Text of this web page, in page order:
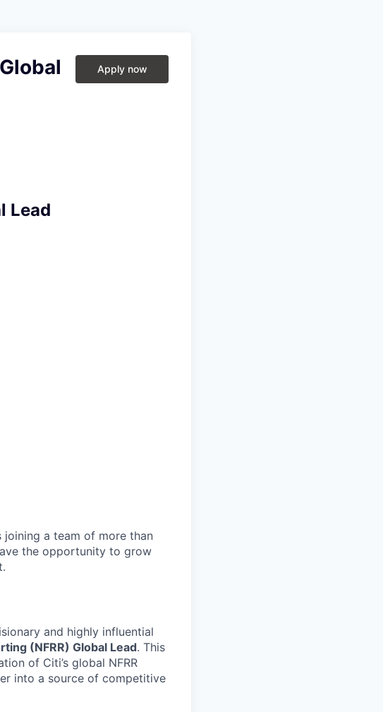
Apply now
Lead
a team of more than
the opportunity to grow
and highly influential
(NFRR) Global Lead. This
of Citi’s global NFRR
into a source of competitive